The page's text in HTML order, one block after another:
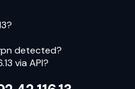
detected?
via API?